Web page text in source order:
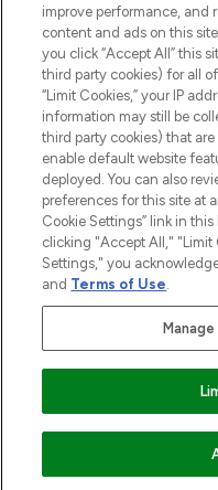
HELP &
ABOUT
Pay Securely With
improve performance, and
content and ads on this
you click “Accept All” this
third party cookies) for all
“Limit Cookies,” your IP
information may still be
third party cookies) that
enable default website
deployed. You can also
preferences for this site at
Cookie Settings” link in
clicking "Accept All," "Limit
Settings," you
and Terms of Use.